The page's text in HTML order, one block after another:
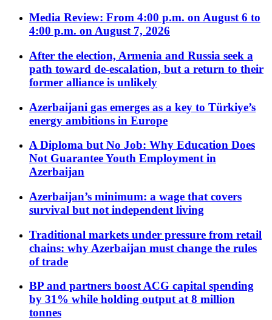
Media Review: From 4:00 p.m. on August 6 to
4:00 p.m. on August 7, 2026
After the election, Armenia and Russia seek a
path toward de-escalation, but a return to their
former alliance is unlikely
Azerbaijani gas emerges as a key to Türkiye’s
energy ambitions in Europe
A Diploma but No Job: Why Education Does
Not Guarantee Youth Employment in
Azerbaijan
Azerbaijan’s minimum: a wage that covers
survival but not independent living
Traditional markets under pressure from retail
chains: why Azerbaijan must change the rules
of trade
BP and partners boost ACG capital spending
by 31% while holding output at 8 million
tonnes